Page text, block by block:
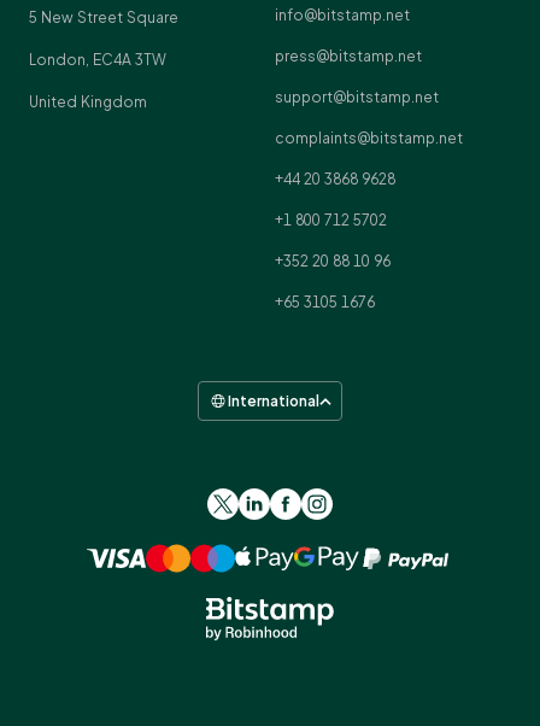
5 New Street Square
London, EC4A 3TW
United Kingdom
info@bitstamp.net
press@bitstamp.net
support@bitstamp.net
complaints@bitstamp.net
+44 20 3868 9628
+1 800 712 5702
+352 20 88 10 96
+65 3105 1676
International